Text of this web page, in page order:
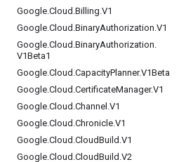
Google.Cloud .Billing.V1
Google.Cloud .BinaryAuthorization.V1
Google.Cloud .BinaryAuthorization.
V1Beta1
Google.Cloud .CapacityPlanner.V1Beta
Google.Cloud .CertificateManager.V1
Google.Cloud .Channel .V1
Google.Cloud .Chronicle.V1
Google.Cloud .CloudBuild .V1
Google.Cloud .CloudBuild .V2